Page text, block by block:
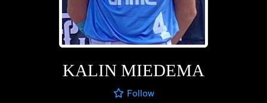
KALIN MIEDEMA
Follow